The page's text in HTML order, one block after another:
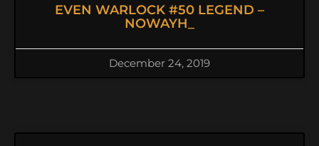
EVEN WARLOCK #50 LEGEND –
NOWAYH_
December 24, 2019